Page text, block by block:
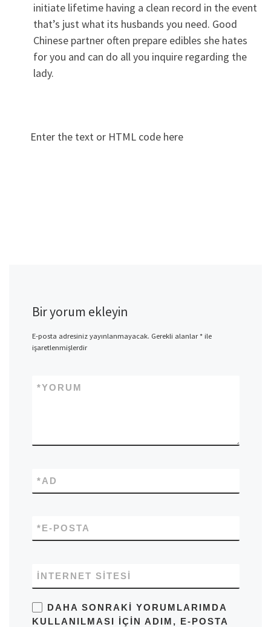
initiate lifetime having a clean record in the event
that’s just what its husbands you need. Good
Chinese partner often prepare edibles she hates
for you and can do all you inquire regarding the
lady.
Enter the text or HTML code here
Bir yorum ekleyin
E-posta adresiniz yayınlanmayacak. Gerekli alanlar*ile
işaretlenmişlerdir
YORUM
*
AD
*
E-POSTA
*
İNTERNET SITESI
DAHA SONRAKI YORUMLARIMDA
KULLANILMASI IÇIN ADIM, E-POSTA